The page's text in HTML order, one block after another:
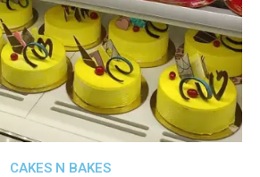
CAKES N BAKES